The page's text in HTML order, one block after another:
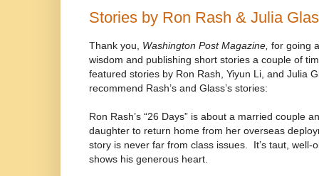
Stories by Ron Rash & Julia
Thank you, Washington Post Magazine, for going
wisdom and publishing short stories a couple of
featured stories by Ron Rash, Yiyun Li, and Julia
recommend Rash’s and Glass’s stories:
Ron Rash’s “26 Days” is about a married couple
daughter to return home from her overseas
story is never far from class issues.
It’s taut, well-
shows his generous heart.